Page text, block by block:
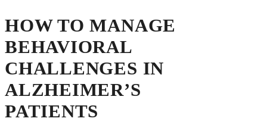
HOW TO MANAGE
BEHAVIORAL
CHALLENGES IN
ALZHEIMER’S
PATIENTS